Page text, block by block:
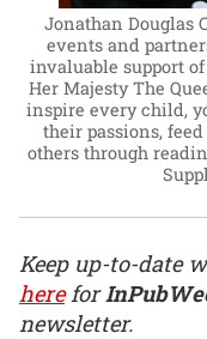
Jonathan Douglas
events and
invaluable support
Her Majesty The
inspire every child,
their passions,
others through
Keep up-to-date
herefor
newsletter.